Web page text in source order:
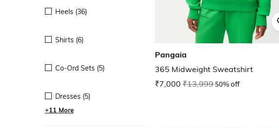
Heels (36)
Shirts (6)
Co-Ord Sets (5)
Dresses (5)
+11 More
Pangaia
365 Midweight Sweatshirt
₹7,000 ₹13,99950% off